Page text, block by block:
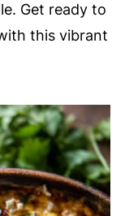
Get ready to
this vibrant